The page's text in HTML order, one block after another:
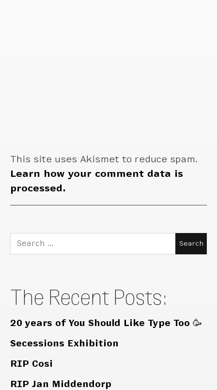
This site uses Akismet to reduce spam.
Learn how your comment data is
processed.
Search
for:
The Recent Posts:
20 years of You Should Like Type Too 🥳
Secessions Exhibition
RIP Cosi
RIP Jan Middendorp